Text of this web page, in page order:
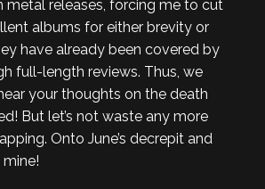
metal releases, forcing me to cut
albums for either brevity or
have already been covered by
full-length reviews. Thus, we
your thoughts on the death
But let’s not waste any more
Onto June’s decrepit and